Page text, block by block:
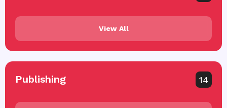
View All
Publishing 14